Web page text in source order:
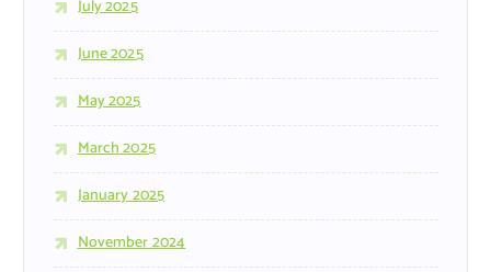
July 2025
June 2025
May 2025
March 2025
January 2025
November 2024